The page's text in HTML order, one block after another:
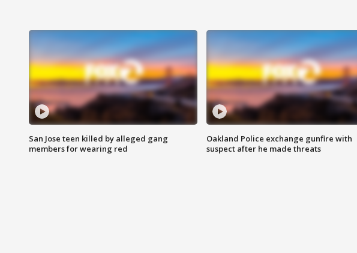
San Jose teen killed by alleged gang
members for wearing red
Oakland Police exchange gunfire with
suspect after he made threats